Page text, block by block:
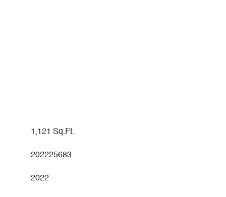
1,121 Sq.Ft.
202225683
2022